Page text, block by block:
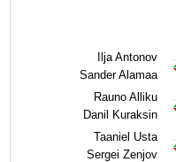
Ilja Antonov
Sander Alamaa
Rauno Alliku
Danil Kuraksin
Taaniel Usta
Sergei Zenjov